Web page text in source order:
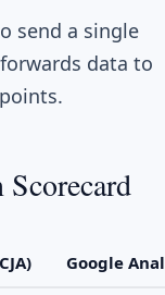
send a single
data to
Google